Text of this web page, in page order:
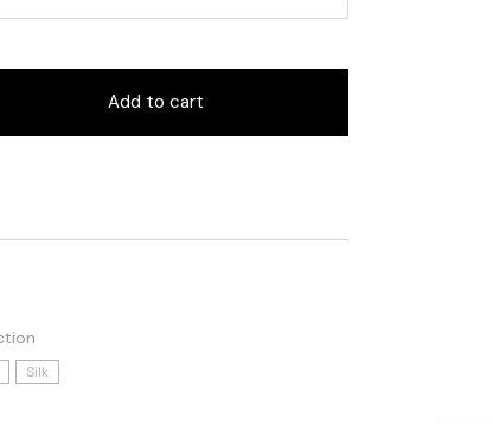
Add to cart
Silk